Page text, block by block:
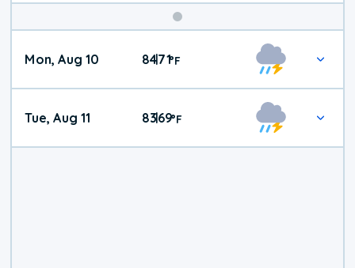
Mon, Aug 10 84|71°F
Tue, Aug 11 83|69°F